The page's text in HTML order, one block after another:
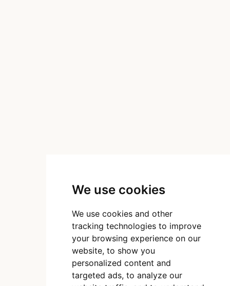
We use cookies
We use cookies and other
tracking technologies to improve
your browsing experience on our
website, to show you
personalized content and
targeted ads, to analyze our